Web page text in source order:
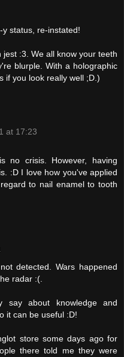
status, re-instated!
:3. We all know your teeth
blurple. With a holographic
if you look really well ;D.)
at 17:23
no crisis. However, having
:D I love how you've applied
to nail enamel to tooth
detected. Wars happened
radar :(.
say about knowledge and
it can be useful :D!
store some days ago for
there told me they were